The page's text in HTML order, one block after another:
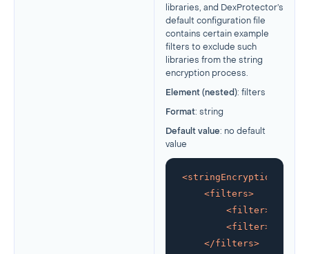
libraries, and DexProtector’s
default configuration file
contains certain example
filters to exclude such
libraries from the string
encryption process.
Element (nested): filters
Format: string
Default value: no default
value
<stringEncryption
<filters>
<filter>
<filter>
</filters>